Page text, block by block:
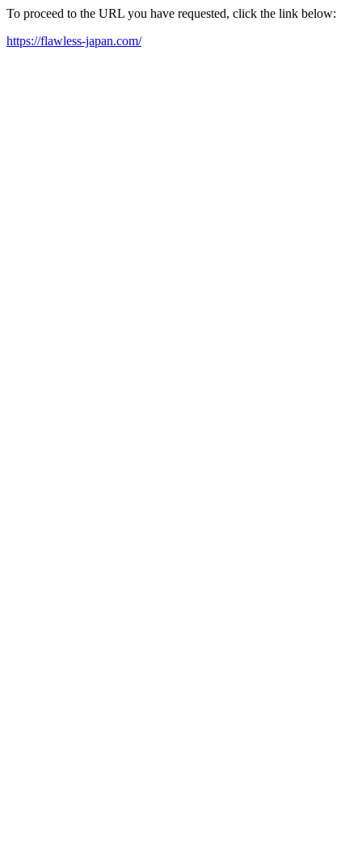
To proceed to the URL you have requested, click the link below:
https://flawless-japan.com/